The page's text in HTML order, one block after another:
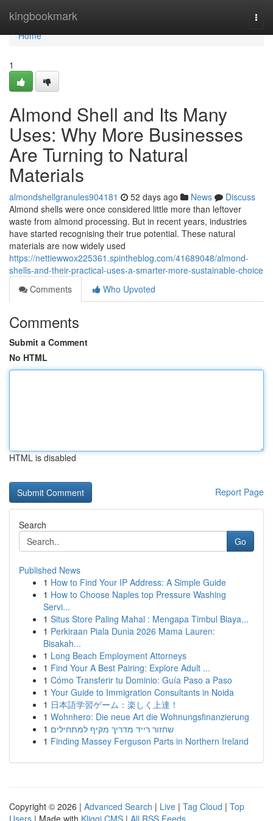
kingbookmark
Home
Home
1
Almond Shell and Its Many
Uses: Why More Businesses
Are Turning to Natural
Materials
almondshellgranules904181 52 days ago News
Discuss
Almond shells were once considered little more than leftover
waste from almond processing. But in recent years, industries
have started recognising their true potential. These natural
materials are now widely used
https://nettiewwox225361.spintheblog.com/41689048/almond-
shells-and-their-practical-uses-a-smarter-more-sustainable-choice
Comments
Who Upvoted
Comments
Submit a Comment
No HTML
HTML is disabled
Report Page
Search
Go
Published News
1 How to Find Your IP Address: A Simple Guide
1 How to Choose Naples top Pressure Washing
Servi...
1 Situs Store Paling Mahal : Mengapa Timbul Biaya...
1 Perkiraan Piala Dunia 2026 Mama Lauren:
Bisakah...
1 Long Beach Employment Attorneys
1 Find Your A Best Pairing: Explore Adult ...
1 Cómo Transferir tu Dominio: Guía Paso a Paso
1 Your Guide to Immigration Consultants in Noida
1 日本語学習ゲーム：楽しく上達！
1 Wohnhero: Die neue Art die Wohnungsfinanzierung
1 שחזור רייד מדריך מקיף למתחילים
1 Finding Massey Ferguson Parts in Northern Ireland
Copyright © 2026 | Advanced Search | Live | Tag Cloud | Top
Users | Made with Kliqqi CMS | All RSS Feeds